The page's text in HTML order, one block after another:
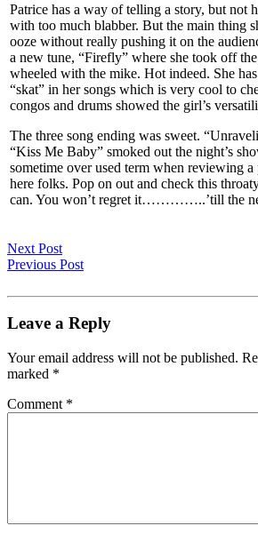
Patrice has a way of telling a story, but not
with too much blabber. But the main thing
ooze without really pushing it on the
a new tune, “Firefly” where she took off
wheeled with the mike. Hot indeed. She
“skat” in her songs which is very cool to
congos and drums showed the girl’s
The three song ending was sweet.
“Kiss Me Baby” smoked out the night’s
sometime over used term when reviewing
here folks. Pop on out and check this
can. You won’t regret it…………..’till the
Next Post
Previous Post
Leave a Reply
Your email address will not be published.
marked *
Comment *